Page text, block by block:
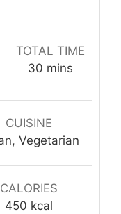
TOTAL TIME
30minutes
mins
CUISINE
Vegetarian
CALORIES
450 kcal